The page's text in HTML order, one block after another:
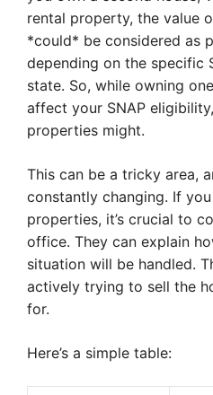
rental property, the value
*could* be considered as
depending on the specific
state. So, while owning
affect your SNAP
properties might.
This can be a tricky area,
constantly changing. If
properties, it’s crucial to
office. They can explain
situation will be handled.
actively trying to sell the
for.
Here’s a simple table: